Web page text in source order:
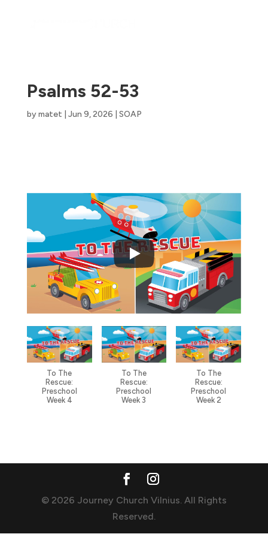
Psalms 52-53
bymatet Jun 9, 2026 SOAP
To The
Rescue:
Preschool
Week 4
To The
Rescue:
Preschool
Week 3
To The
Rescue:
Preschool
Week 2
© 2026 Journey Church Vilnius. All Rights
Reserved.